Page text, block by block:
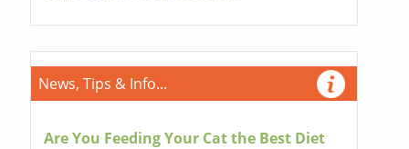
News, Tips & Info...
Are You Feeding Your Cat the Best Diet